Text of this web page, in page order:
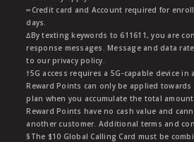
∞Credit card and Account required for
days.
∆By texting keywords to 611611, you are
response messages. Message and data
to our privacy policy.
†5G access requires a 5G-capable device in
Reward Points can only be applied
plan when you accumulate the total
Reward Points have no cash value and
another customer. Additional terms and
§The $10 Global Calling Card must be